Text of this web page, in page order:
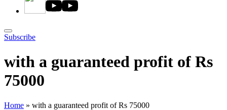
Subscribe
with a guaranteed profit of Rs
75000
Home » with a guaranteed profit of Rs 75000